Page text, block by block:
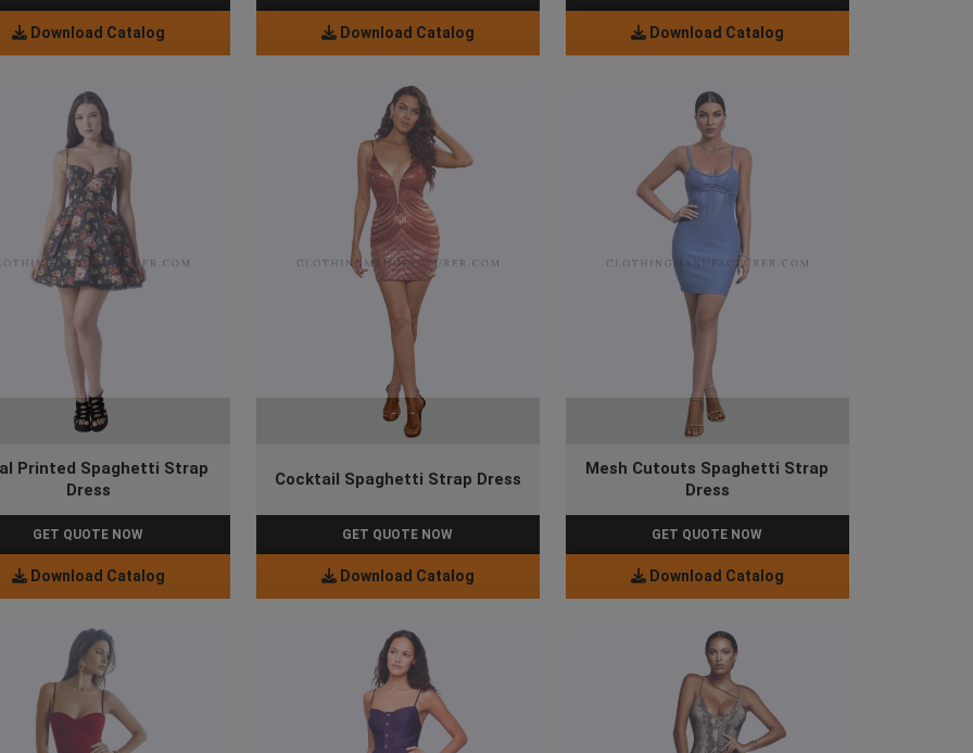
Download Catalog Download Catalog Download Catalog
Printed Spaghetti Strap
Dress
GET QUOTE NOW
Download Catalog
Cocktail Spaghetti Strap Dress
GET QUOTE NOW
Download Catalog
Mesh Cutouts Spaghetti Strap
Dress
GET QUOTE NOW
Download Catalog